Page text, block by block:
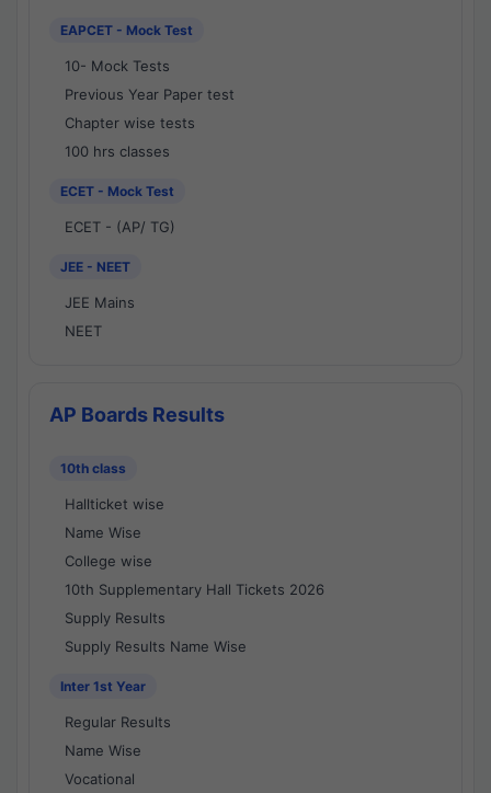
EAPCET - Mock Test
10- Mock Tests
Previous Year Paper test
Chapter wise tests
100 hrs classes
ECET - Mock Test
ECET - (AP/ TG)
JEE - NEET
JEE Mains
NEET
AP Boards Results
10th class
Hallticket wise
Name Wise
College wise
10th Supplementary Hall Tickets 2026
Supply Results
Supply Results Name Wise
Inter 1st Year
Regular Results
Name Wise
Vocational